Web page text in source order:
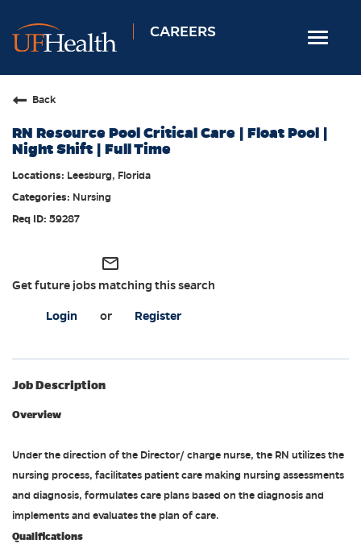
CAREERS
Toggle
Allied Health
Professional & Support
Back
RN Resource Pool Critical Care | Float Pool |
Night Shift | Full Time
Leesburg, Florida
Nursing
59287
mail_outline
Get future jobs matching this search
Login or Register
Job Description
Overview
Under the direction of the Director/ charge nurse, the RN utilizes the
nursing process, facilitates patient care making nursing assessments
and diagnosis, formulates care plans based on the diagnosis and
implements and evaluates the plan of care.
Qualifications